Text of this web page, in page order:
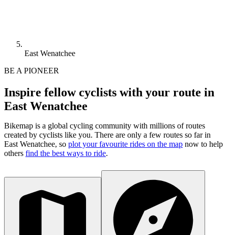
East Wenatchee
BE A PIONEER
Inspire fellow cyclists with your route in
East Wenatchee
Bikemap is a global cycling community with millions of routes
created by cyclists like you. There are only a few routes so far in
East Wenatchee, so plot your favourite rides on the map now to help
others find the best ways to ride.